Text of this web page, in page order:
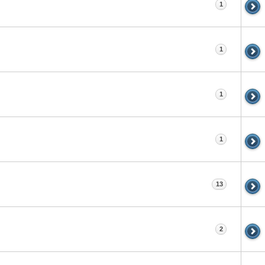
1
1
1
1
13
2